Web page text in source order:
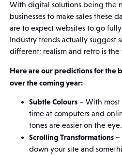
With digital solutions being the
businesses to make sales these
are to expect websites to go
Industry trends actually suggest
different; realism and retro is
Here are our predictions for the
over the coming year:
Subtle Colours – With
time at computers and
tones are easier on the eye.
Scrolling Transformations –
down your site and